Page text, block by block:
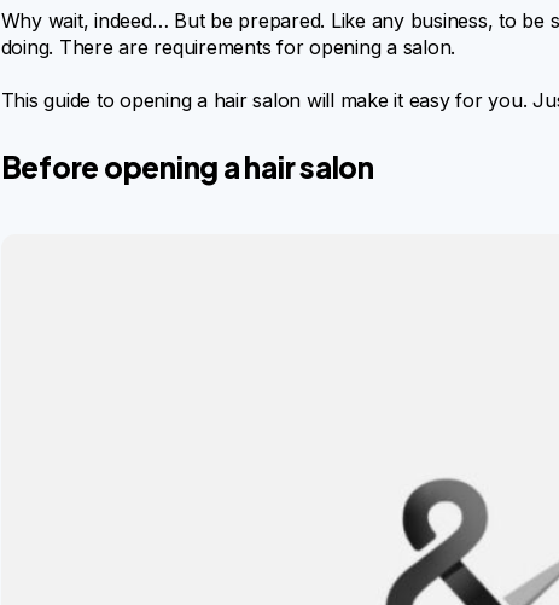
Why wait, indeed… But be prepared. Like any business, to
doing. There are requirements for opening a salon.
This guide to opening a hair salon will make it easy for you.
Before opening a hair salon